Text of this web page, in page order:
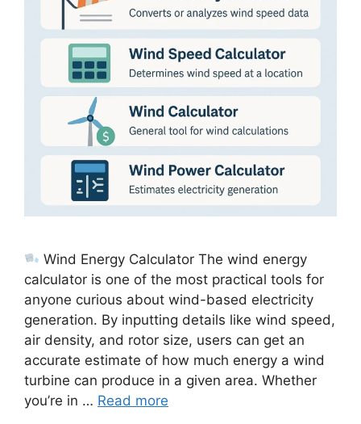
Wind Energy Calculator The wind energy
calculator is one of the most practical tools for
anyone curious about wind-based electricity
generation. By inputting details like wind speed,
air density, and rotor size, users can get an
accurate estimate of how much energy a wind
turbine can produce in a given area. Whether
you’re in … Read more